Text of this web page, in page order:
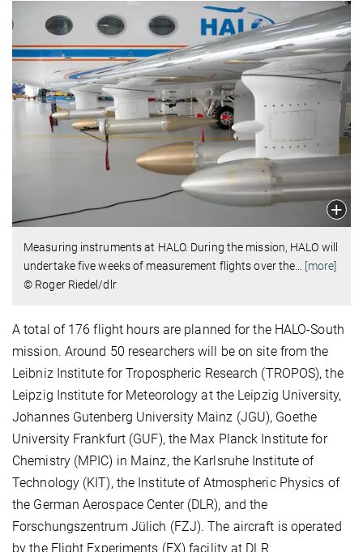
Measuring instruments at HALO. During the mission, HALO will
undertake five weeks of measurement flights over the
[more]
© Roger Riedel/dlr
A total of 176 flight hours are planned for the HALO-South
mission. Around 50 researchers will be on site from the
Leibniz Institute for Tropospheric Research (TROPOS), the
Leipzig Institute for Meteorology at the Leipzig University,
Johannes Gutenberg University Mainz (JGU), Goethe
University Frankfurt (GUF), the Max Planck Institute for
Chemistry (MPIC) in Mainz, the Karlsruhe Institute of
Technology (KIT), the Institute of Atmospheric Physics of
the German Aerospace Center (DLR), and the
Forschungszentrum Jülich (FZJ). The aircraft is operated
by the Flight Experiments (FX) facility at DLR